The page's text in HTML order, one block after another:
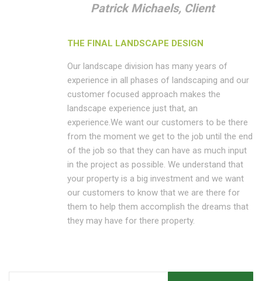
Patrick Michaels, Client
THE FINAL LANDSCAPE DESIGN
Our landscape division has many years of
experience in all phases of landscaping and our
customer focused approach makes the
landscape experience just that, an
experience.We want our customers to be there
from the moment we get to the job until the end
of the job so that they can have as much input
in the project as possible. We understand that
your property is a big investment and we want
our customers to know that we are there for
them to help them accomplish the dreams that
they may have for there property.